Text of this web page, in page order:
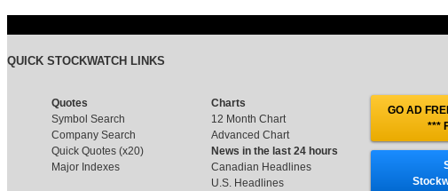
QUICK STOCKWATCH LINKS
Quotes
Symbol Search
Company Search
Quick Quotes (x20)
Major Indexes
Charts
12 Month Chart
Advanced Chart
News in the last 24 hours
Canadian Headlines
U.S. Headlines
GO AD
***